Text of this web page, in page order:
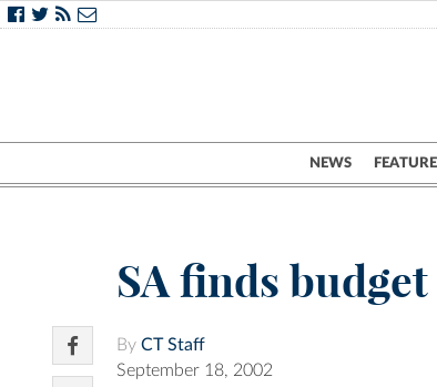
NEWS
SA finds
By CT Staff
September 18, 2002